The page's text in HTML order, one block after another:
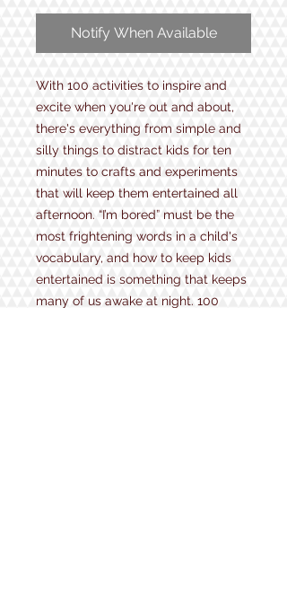
Notify When Available
With 100 activities to inspire and
excite when you're out and about,
there's everything from simple and
silly things to distract kids for ten
minutes to crafts and experiments
that will keep them entertained all
afternoon. “I’m bored” must be the
most frightening words in a child's
vocabulary, and how to keep kids
entertained is something that keeps
many of us awake at night. 100